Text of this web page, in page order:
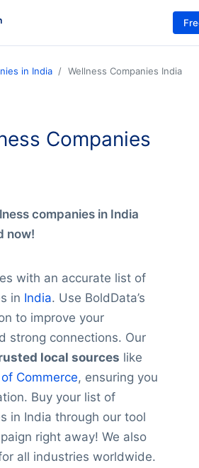
in India Wellness Companies India
Companies
companies in India
now!
with an accurate list of
in India. Use BoldData’s
to improve your
strong connections. Our
local sources like
Commerce, ensuring you
Buy your list of
in India through our tool
right away! We also
all industries worldwide.